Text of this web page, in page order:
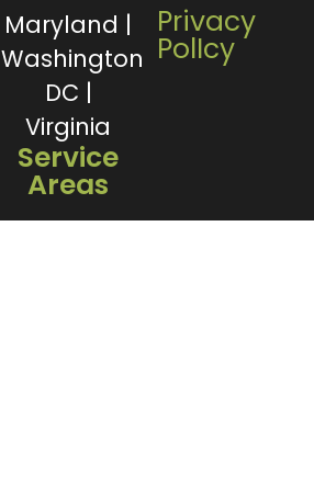
Maryland |
Washington
DC |
Virginia
Service
Areas
Privacy
PolIcy